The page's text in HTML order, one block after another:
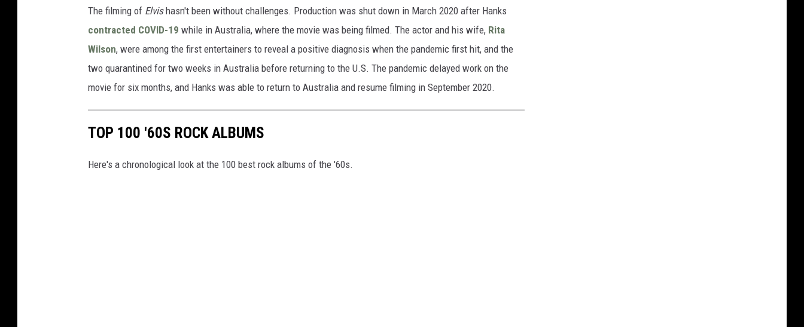
The filming of Elvishasn't been without challenges. Production was shut down in March 2020 after Hanks
contracted COVID-19 while in Australia, where the movie was being filmed. The actor and his wife, Rita
Wilson, were among the first entertainers to reveal a positive diagnosis when the pandemic first hit, and the
two quarantined for two weeks in Australia before returning to the U.S. The pandemic delayed work on the
movie for six months, and Hanks was able to return to Australia and resume filming in September 2020.
TOP 100 '60S ROCK ALBUMS
Here's a chronological look at the 100 best rock albums of the '60s.